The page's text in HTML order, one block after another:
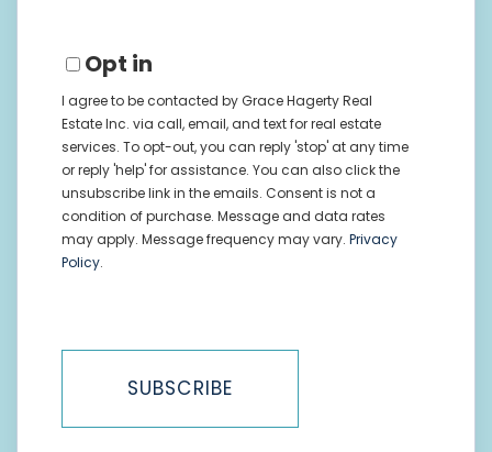
Opt in
I agree to be contacted by Grace Hagerty Real
Estate Inc. via call, email, and text for real estate
services. To opt-out, you can reply 'stop' at any time
or reply 'help' for assistance. You can also click the
unsubscribe link in the emails. Consent is not a
condition of purchase. Message and data rates
may apply. Message frequency may vary. Privacy
Policy.
SUBSCRIBE